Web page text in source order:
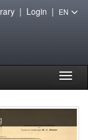
| Login | EN